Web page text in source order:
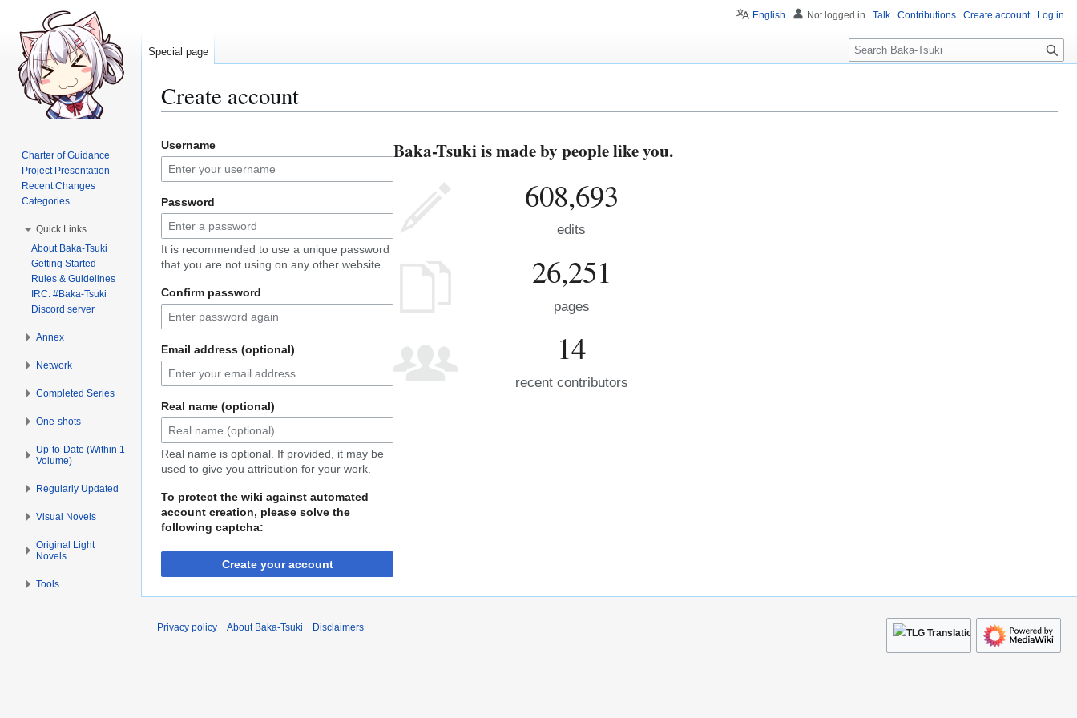
Create account
to
navigation
to
search
Username
Password
It is recommended to use a unique password
that you are not using on any other website.
Confirm password
Email address (optional)
Real name (optional)
Real name is optional. If provided, it may be
used to give you attribution for your work.
To protect the wiki against automated
account creation, please solve the
following captcha:
Create your account
Baka-Tsuki is made by people like you.
608,693
edits
26,251
pages
14
recent contributors
English Not logged in Talk Contributions Create account Log in
Special page
S
e
c
Charter of Guidance
Project Presentation
Recent Changes
Categories
Quick Links
About Baka-Tsuki
Getting Started
Rules & Guidelines
IRC: #Baka-Tsuki
Discord server
Annex
Network
Completed Series
One-shots
Up-to-Date (Within 1
Volume)
Regularly Updated
Visual Novels
Original Light
Novels
Tools
Privacy policy About Baka-Tsuki Disclaimers